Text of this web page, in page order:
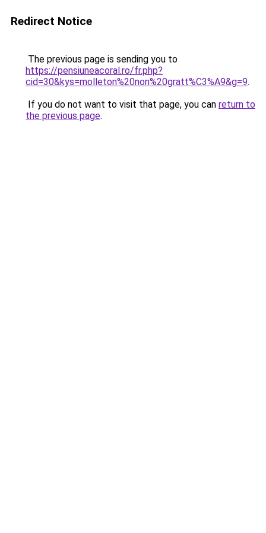
Redirect Notice
The previous page is sending you to
https://pensiuneacoral.ro/fr.php?
cid=30&kys=molleton%20non%20gratt%C3%A9&g=9.
If you do not want to visit that page, you can return to
the previous page.